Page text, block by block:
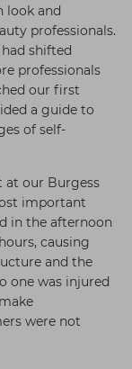
look and
professionals.
shifted
professionals
our first
a guide to
of self-
at our Burgess
important
in the afternoon
causing
and the
one was injured
were not